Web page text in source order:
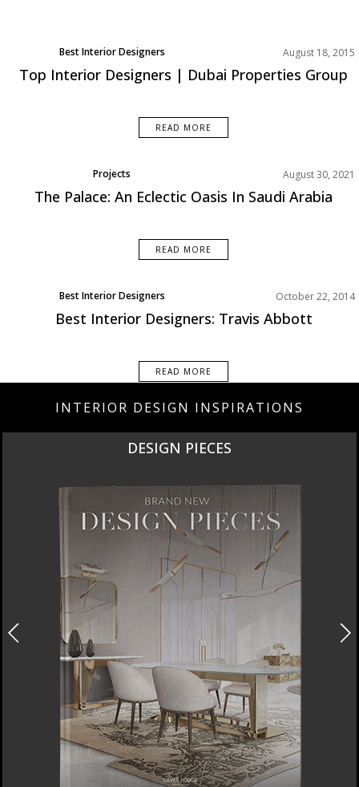
Best Interior Designers August 18, 2015
Top Interior Designers | Dubai Properties Group
READ MORE
Projects August 30, 2021
The Palace: An Eclectic Oasis In Saudi Arabia
READ MORE
Best Interior Designers
Designer of the week
Interior Design Tips
October 22, 2014
Best Interior Designers: Travis Abbott
READ MORE
INTERIOR DESIGN INSPIRATIONS
DESIGN PIECES